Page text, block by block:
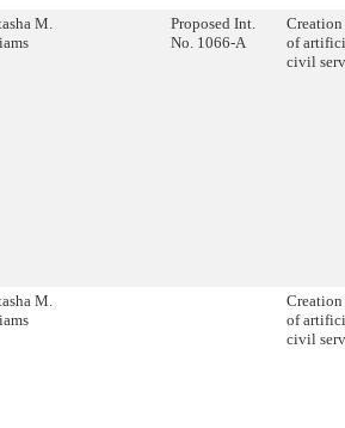
M.
Proposed Int.
No. 1066-A
of
civil
M.
of
civil